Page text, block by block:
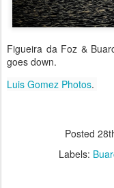
Figueira da Foz &
goes down.
Luis Gomez Photos.
Posted
Labels: